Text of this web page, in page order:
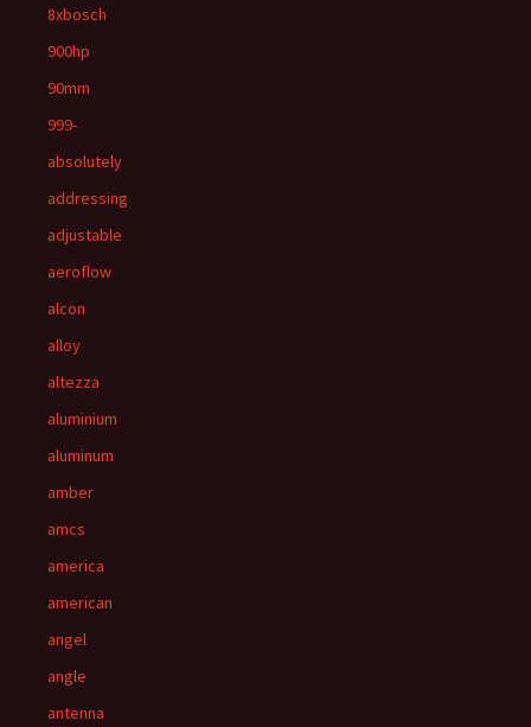
8xbosch
900hp
90mm
999-
absolutely
addressing
adjustable
aeroflow
alcon
alloy
altezza
aluminium
aluminum
amber
amcs
america
american
angel
angle
antenna